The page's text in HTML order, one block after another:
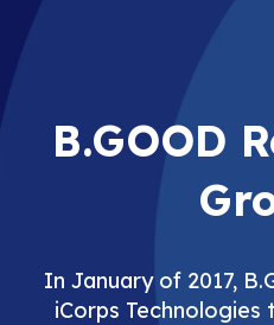
B.GOOD
In January of 2017,
iCorps